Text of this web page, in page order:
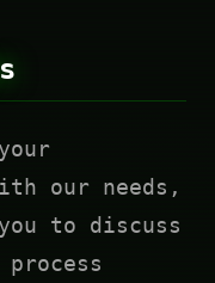
our needs,
to discuss